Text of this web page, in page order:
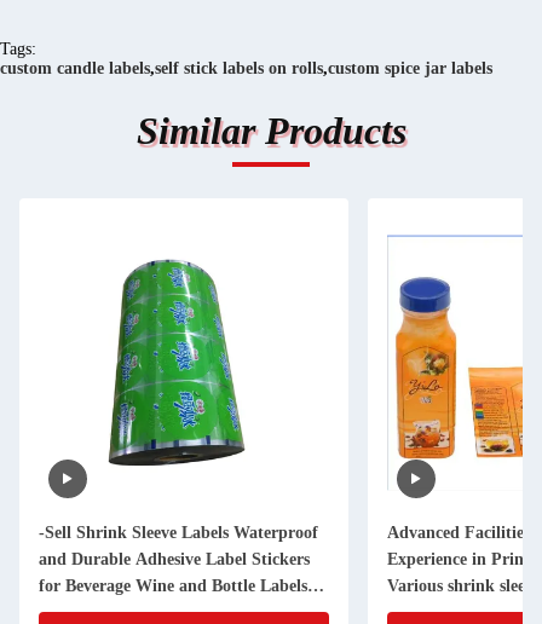
Tags:
custom candle labels,self stick labels on rolls,custom spice jar labels
Similar Products
-Sell Shrink Sleeve Labels Waterproof
and Durable Adhesive Label Stickers
for Beverage Wine and Bottle Labels
Customizable Shapes Sizes and Designs
Advanced Facilities
Experience in